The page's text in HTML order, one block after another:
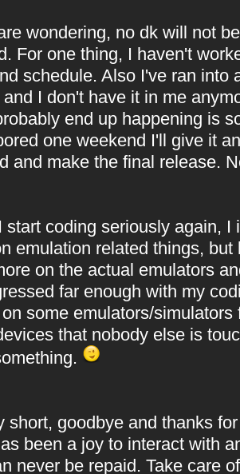
wondering, no dk will not
For one thing, I haven't
schedule. Also I've ran into
I don't have it in me
end up happening is
one weekend I'll give it
and make the final release.
start coding seriously again,
emulation related things,
on the actual emulators
far enough with my
some emulators/
that nobody else is
short, goodbye and thanks
been a joy to interact with
never be repaid. Take care